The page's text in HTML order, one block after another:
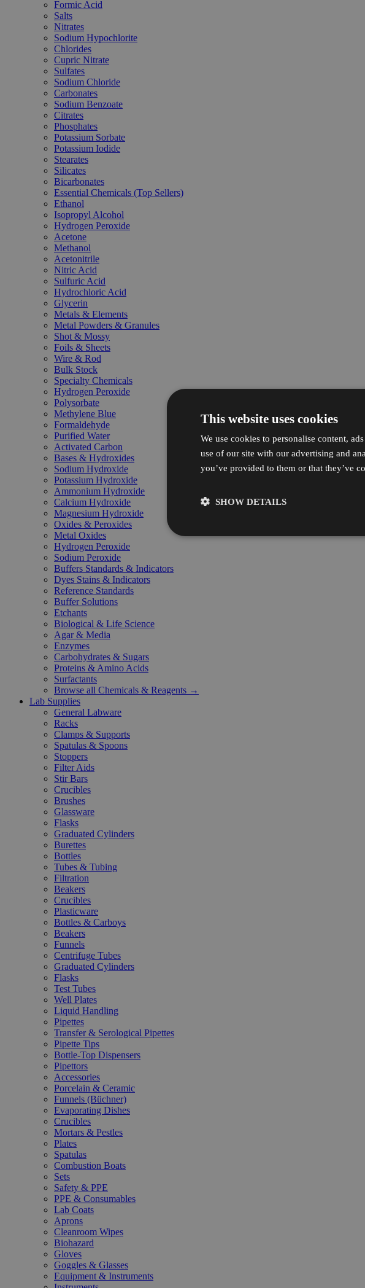
Formic Acid
Salts
Nitrates
Sodium Hypochlorite
Chlorides
Cupric Nitrate
Sulfates
Sodium Chloride
Carbonates
Sodium Benzoate
Citrates
Phosphates
Potassium Sorbate
Potassium Iodide
Stearates
Silicates
Bicarbonates
Essential Chemicals (Top Sellers)
Ethanol
Isopropyl Alcohol
Hydrogen Peroxide
Acetone
Methanol
Acetonitrile
Nitric Acid
Sulfuric Acid
Hydrochloric Acid
Glycerin
Metals & Elements
Metal Powders & Granules
Shot & Mossy
Foils & Sheets
Wire & Rod
Bulk Stock
Specialty Chemicals
Hydrogen Peroxide
Polysorbate
Methylene Blue
Formaldehyde
Purified Water
Activated Carbon
Bases & Hydroxides
Sodium Hydroxide
Potassium Hydroxide
Ammonium Hydroxide
Calcium Hydroxide
Magnesium Hydroxide
Oxides & Peroxides
Metal Oxides
Hydrogen Peroxide
Sodium Peroxide
Buffers Standards & Indicators
Dyes Stains & Indicators
Reference Standards
Buffer Solutions
Etchants
Biological & Life Science
Agar & Media
Enzymes
Carbohydrates & Sugars
Proteins & Amino Acids
Surfactants
Browse all Chemicals & Reagents →
Lab Supplies
General Labware
Racks
Clamps & Supports
Spatulas & Spoons
Stoppers
Filter Aids
Stir Bars
Crucibles
Brushes
Glassware
Flasks
Graduated Cylinders
Burettes
Bottles
Tubes & Tubing
Filtration
Beakers
Crucibles
Plasticware
Bottles & Carboys
Beakers
Funnels
Centrifuge Tubes
Graduated Cylinders
Flasks
Test Tubes
Well Plates
Liquid Handling
Pipettes
Transfer & Serological Pipettes
Pipette Tips
Bottle-Top Dispensers
Pipettors
Accessories
Porcelain & Ceramic
Funnels (Büchner)
Evaporating Dishes
Crucibles
Mortars & Pestles
Plates
Spatulas
Combustion Boats
Sets
Safety & PPE
PPE & Consumables
Lab Coats
Aprons
Cleanroom Wipes
Biohazard
Gloves
Goggles & Glasses
Equipment & Instruments
This website uses cookies
We use cookies to personalise content,
use of our site with our advertising and
you’ve provided to them or that they’ve
SHOW DETAILS